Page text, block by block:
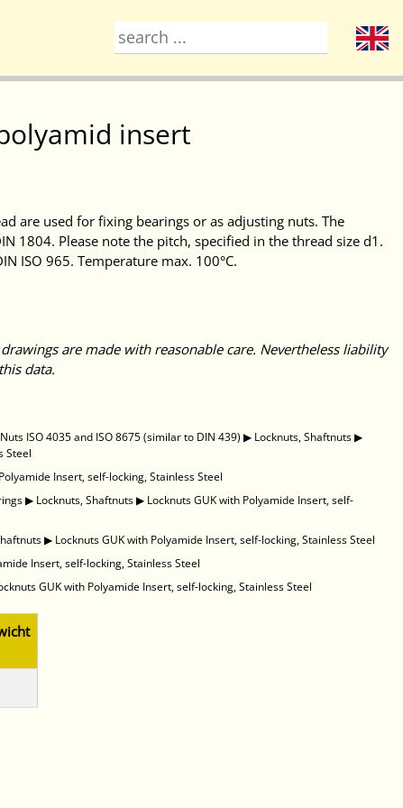
insert
are used for fixing bearings or as adjusting nuts. The
1804. Please note the pitch, specified in the thread size d1.
ISO 965. Temperature max. 100°C.
are made with reasonable care. Nevertheless liability
data.
ISO 4035 and ISO 8675 (similar to DIN 439) ▶ Locknuts, Shaftnuts▶
Steel
Insert, self-locking, Stainless Steel
▶ Locknuts, Shaftnuts▶ Locknuts GUK with Polyamide Insert, self-
▶ Locknuts GUK with Polyamide Insert, self-locking, Stainless Steel
Insert, self-locking, Stainless Steel
GUK with Polyamide Insert, self-locking, Stainless Steel